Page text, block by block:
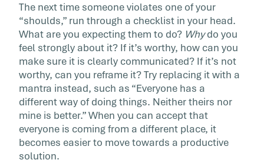
The next time someone violates one of your
“shoulds,” run through a checklist in your head.
What are you expecting them to do? Whydo you
feel strongly about it? If it’s worthy, how can you
make sure it is clearly communicated? If it’s not
worthy, can you reframe it? Try replacing it with a
mantra instead, such as “Everyone has a
different way of doing things. Neither theirs nor
mine is better.” When you can accept that
everyone is coming from a different place, it
becomes easier to move towards a productive
solution.